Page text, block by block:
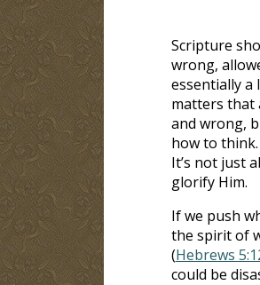
Scripture
wrong,
essentially a
matters that
and wrong,
how to
It’s not just
glorify Him.
If we push
the spirit of
(Hebrews
could be